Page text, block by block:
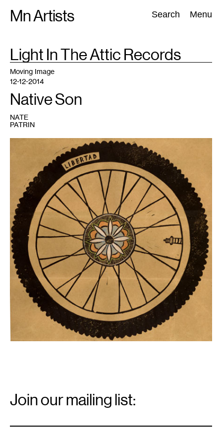
Mn Artists Search Menu
Search:
All(2389) Performing Arts(843) Visual Art(798
TAG
Light In The Attic Records
Moving Image
12-12-2014
Native Son
NATE
PATRIN
Signup
Join our mailing list: